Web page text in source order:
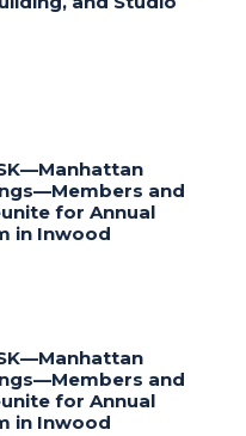
and
for Annual
in Inwood
and
for Annual
in Inwood